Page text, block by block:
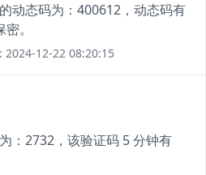
动态码为：400612，动态码有
。
2024-12-22 08:20:15
：2732，该验证码 5 分钟有